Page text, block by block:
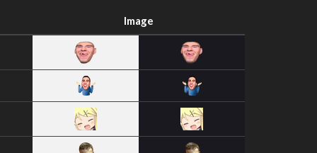
Image